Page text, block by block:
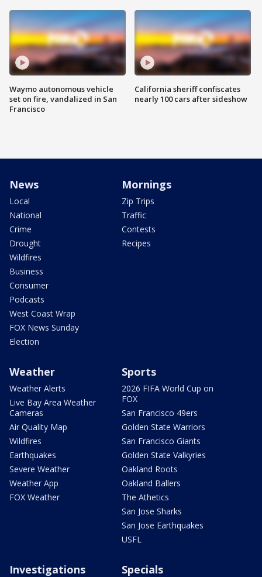
Waymo autonomous vehicle
set on fire, vandalized in San
Francisco
California sheriff confiscates
nearly 100 cars after sideshow
News
Local
National
Crime
Drought
Wildfires
Business
Consumer
Podcasts
West Coast Wrap
FOX News Sunday
Election
Mornings
Zip Trips
Traffic
Contests
Recipes
Weather
Weather Alerts
Live Bay Area Weather
Cameras
Air Quality Map
Wildfires
Earthquakes
Severe Weather
Weather App
FOX Weather
Sports
2026 FIFA World Cup on
FOX
San Francisco 49ers
Golden State Warriors
San Francisco Giants
Golden State Valkyries
Oakland Roots
Oakland Ballers
The Athetics
San Jose Sharks
San Jose Earthquakes
USFL
Investigations Specials